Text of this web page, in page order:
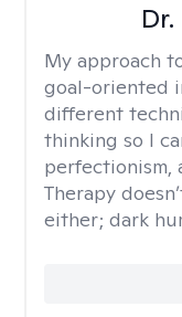
My approach
goal-oriented
different
thinking so I
perfectionism,
Therapy
either; dark